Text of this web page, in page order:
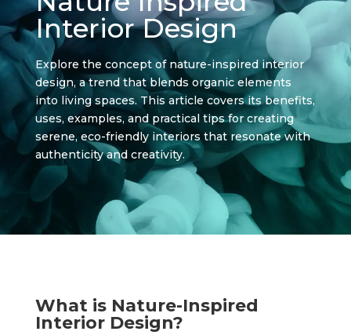
Interior Design
Explore the concept of nature-inspired interior
design, a trend that blends organic elements
into living spaces. This article covers its benefits,
uses, examples, and practical tips for creating
serene, eco-friendly interiors that resonate with
authenticity and creativity.
What is Nature-Inspired
Interior Design?